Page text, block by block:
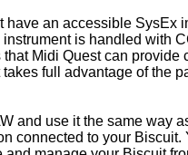
have an accessible SysEx
is handled with
Midi Quest can provide
full advantage of the
and use it the same way
connected to your Biscuit.